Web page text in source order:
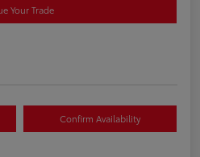
Your Trade
Confirm Availability